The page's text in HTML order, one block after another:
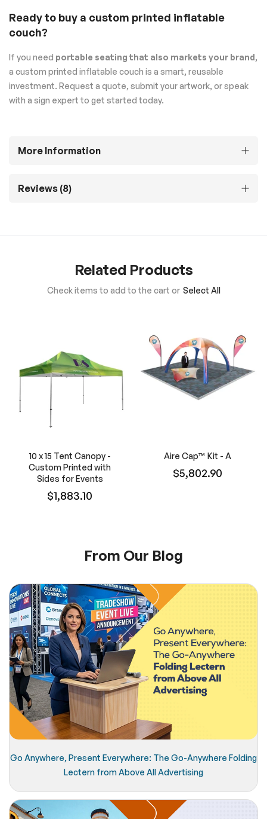
Ready to buy a custom printed inflatable
couch?
If you need portable seating that also markets your brand,
a custom printed inflatable couch is a smart, reusable
investment. Request a quote, submit your artwork, or speak
with a sign expert to get started today.
More Information
Reviews 8
Related Products
Check items to add to the cart or Select All
10 x 15 Tent Canopy -
Custom Printed with
Sides for Events
$1,883.10
Aire Cap™ Kit - A
$5,802.90
From Our Blog
Go Anywhere, Present Everywhere: The Go-Anywhere Folding
Lectern from Above All Advertising